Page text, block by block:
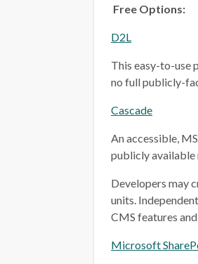
Free Options:
D2L
This easy-to-use
no full publicly-
Cascade
An accessible,
publicly available
Developers may
units.
CMS features
Microsoft